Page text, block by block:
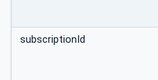
subscriptionId